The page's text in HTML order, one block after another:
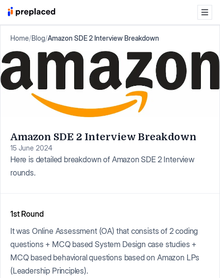
Home/Blog/Amazon SDE 2 Interview Breakdown
Amazon SDE 2 Interview Breakdown
15 June 2024
Here is detailed breakdown of Amazon SDE 2 Interview
rounds.
1st Round
It was Online Assessment (OA) that consists of 2 coding
questions + MCQ based System Design case studies +
MCQ based behavioral questions based on Amazon LPs
(Leadership Principles).